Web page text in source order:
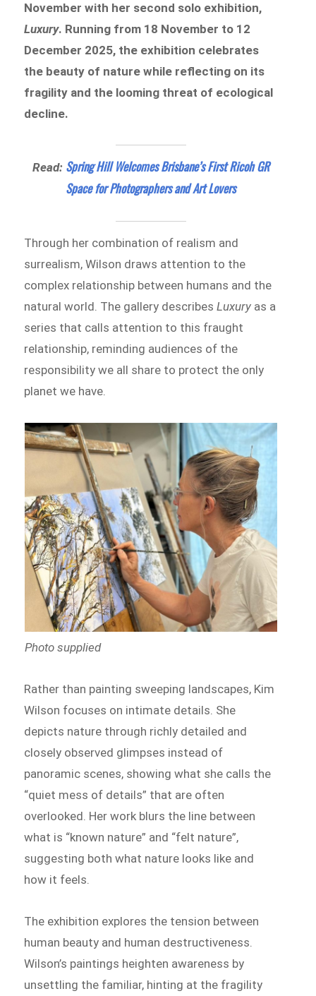
November with her second solo exhibition,
Luxury. Running from 18 November to 12
December 2025, the exhibition celebrates
the beauty of nature while reflecting on its
fragility and the looming threat of ecological
decline.
Read: Spring Hill Welcomes Brisbane’s First Ricoh GR
Space for Photographers and Art Lovers
Through her combination of realism and
surrealism, Wilson draws attention to the
complex relationship between humans and the
natural world. The gallery describesLuxury as a
series that calls attention to this fraught
relationship, reminding audiences of the
responsibility we all share to protect the only
planet we have.
Photo supplied
Rather than painting sweeping landscapes, Kim
Wilson focuses on intimate details. She
depicts nature through richly detailed and
closely observed glimpses instead of
panoramic scenes, showing what she calls the
“quiet mess of details” that are often
overlooked. Her work blurs the line between
what is “known nature” and “felt nature”,
suggesting both what nature looks like and
how it feels.
The exhibition explores the tension between
human beauty and human destructiveness.
Wilson’s paintings heighten awareness by
unsettling the familiar, hinting at the fragility